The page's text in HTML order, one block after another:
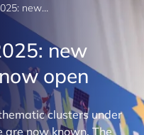
Horizon Europe 2025: new calls for projects now open
new
open
clusters under
are now known. The